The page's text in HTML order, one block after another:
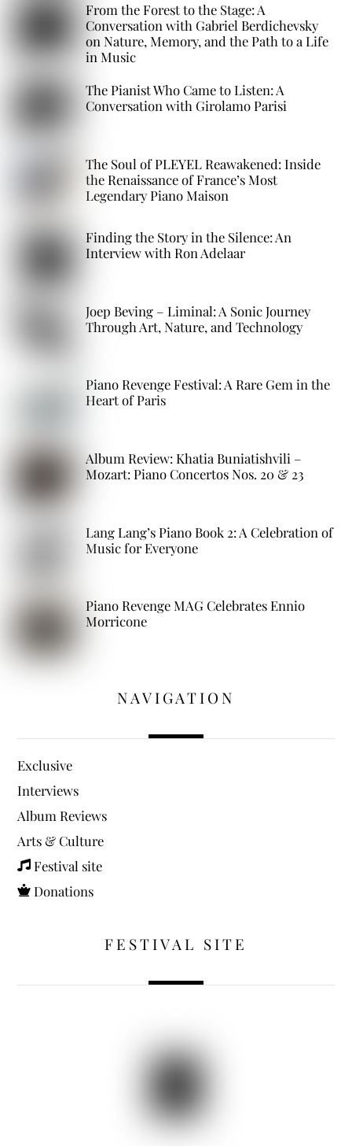
From the Forest to the Stage: A
Conversation with Gabriel Berdichevsky
on Nature, Memory, and the Path to a Life
in Music
The Pianist Who Came to Listen: A
Conversation with Girolamo Parisi
The Soul of PLEYEL Reawakened: Inside
the Renaissance of France’s Most
Legendary Piano Maison
Finding the Story in the Silence: An
Interview with Ron Adelaar
Joep Beving – Liminal: A Sonic Journey
Through Art, Nature, and Technology
Piano Revenge Festival: A Rare Gem in the
Heart of Paris
Album Review: Khatia Buniatishvili –
Mozart: Piano Concertos Nos. 20 & 23
Lang Lang’s Piano Book 2: A Celebration of
Music for Everyone
Piano Revenge MAG Celebrates Ennio
Morricone
NAVIGATION
Exclusive
Interviews
Album Reviews
Arts & Culture
Festival site
Donations
FESTIVAL SITE